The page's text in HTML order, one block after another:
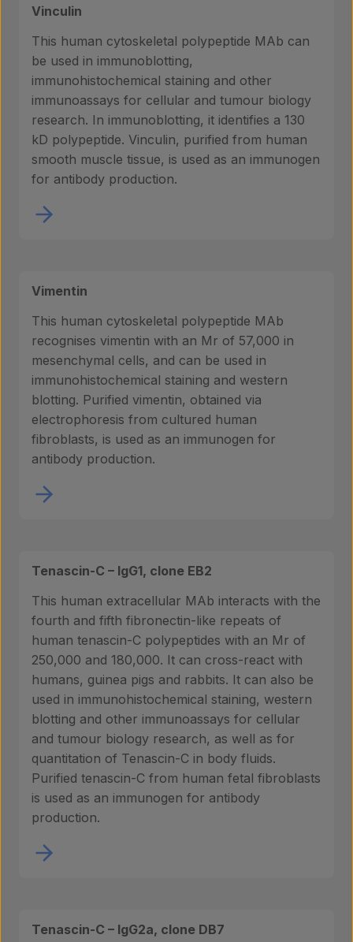
Vinculin
This human cytoskeletal polypeptide MAb can
be used in immunoblotting,
immunohistochemical staining and other
immunoassays for cellular and tumour biology
research. In immunoblotting, it identifies a 130
kD polypeptide. Vinculin, purified from human
smooth muscle tissue, is used as an immunogen
for antibody production.
Vimentin
This human cytoskeletal polypeptide MAb
recognises vimentin with an Mr of 57,000 in
mesenchymal cells, and can be used in
immunohistochemical staining and western
blotting. Purified vimentin, obtained via
electrophoresis from cultured human
fibroblasts, is used as an immunogen for
antibody production.
Tenascin-C – IgG1, clone EB2
This human extracellular MAb interacts with the
fourth and fifth fibronectin-like repeats of
human tenascin-C polypeptides with an Mr of
250,000 and 180,000. It can cross-react with
humans, guinea pigs and rabbits. It can also be
used in immunohistochemical staining, western
blotting and other immunoassays for cellular
and tumour biology research, as well as for
quantitation of Tenascin-C in body fluids.
Purified tenascin-C from human fetal fibroblasts
is used as an immunogen for antibody
production.
Tenascin-C – IgG2a, clone DB7